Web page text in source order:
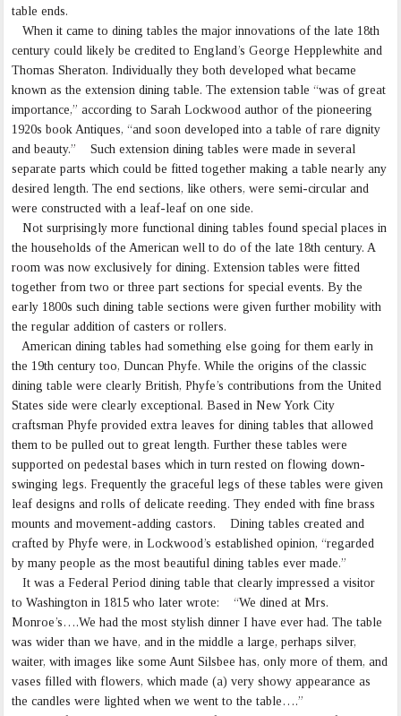
table ends.
When it came to dining tables the major innovations of the late 18th
century could likely be credited to England’s George Hepplewhite and
Thomas Sheraton. Individually they both developed what became
known as the extension dining table. The extension table “was of great
importance,” according to Sarah Lockwood author of the pioneering
1920s book Antiques, “and soon developed into a table of rare dignity
and beauty.” Such extension dining tables were made in several
separate parts which could be fitted together making a table nearly any
desired length. The end sections, like others, were semi-circular and
were constructed with a leaf-leaf on one side.
Not surprisingly more functional dining tables found special places in
the households of the American well to do of the late 18th century. A
room was now exclusively for dining. Extension tables were fitted
together from two or three part sections for special events. By the
early 1800s such dining table sections were given further mobility with
the regular addition of casters or rollers.
American dining tables had something else going for them early in
the 19th century too, Duncan Phyfe. While the origins of the classic
dining table were clearly British, Phyfe’s contributions from the United
States side were clearly exceptional. Based in New York City
craftsman Phyfe provided extra leaves for dining tables that allowed
them to be pulled out to great length. Further these tables were
supported on pedestal bases which in turn rested on flowing down-
swinging legs. Frequently the graceful legs of these tables were given
leaf designs and rolls of delicate reeding. They ended with fine brass
mounts and movement-adding castors. Dining tables created and
crafted by Phyfe were, in Lockwood’s established opinion, “regarded
by many people as the most beautiful dining tables ever made.”
It was a Federal Period dining table that clearly impressed a visitor
to Washington in 1815 who later wrote: “We dined at Mrs.
Monroe’s….We had the most stylish dinner I have ever had. The table
was wider than we have, and in the middle a large, perhaps silver,
waiter, with images like some Aunt Silsbee has, only more of them, and
vases filled with flowers, which made (a) very showy appearance as
the candles were lighted when we went to the table….”